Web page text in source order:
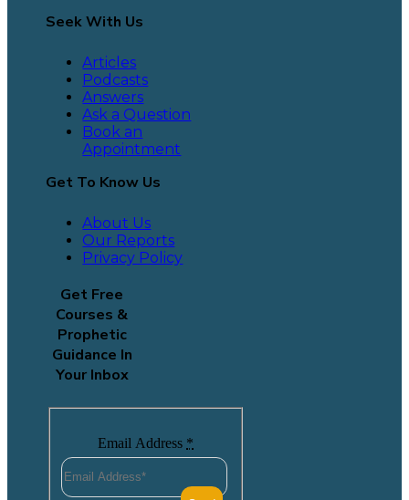
Seek With Us
Articles
Podcasts
Answers
Ask a Question
Book an
Appointment
Get To Know Us
About Us
Our Reports
Privacy Policy
Get Free
Courses &
Prophetic
Guidance In
Your Inbox
Email Address *